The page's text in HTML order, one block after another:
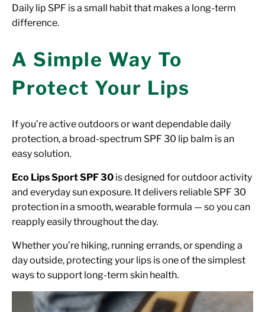
Daily lip SPF is a small habit that makes a long-term
difference.
A Simple Way To
Protect Your Lips
If you’re active outdoors or want dependable daily
protection, a broad-spectrum SPF 30 lip balm is an
easy solution.
Eco Lips Sport SPF 30 is designed for outdoor activity
and everyday sun exposure. It delivers reliable SPF 30
protection in a smooth, wearable formula — so you can
reapply easily throughout the day.
Whether you’re hiking, running errands, or spending a
day outside, protecting your lips is one of the simplest
ways to support long-term skin health.